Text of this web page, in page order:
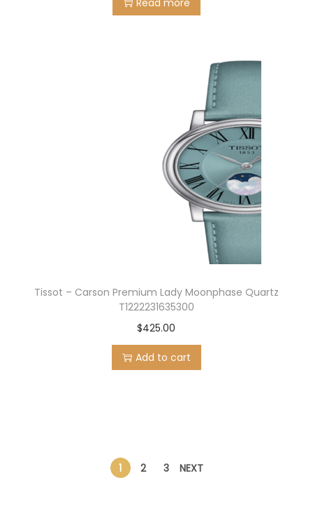
Read more
Tissot – Carson Premium Lady Moonphase Quartz
T1222231635300
$425.00
Add to cart
1 2 3 NEXT